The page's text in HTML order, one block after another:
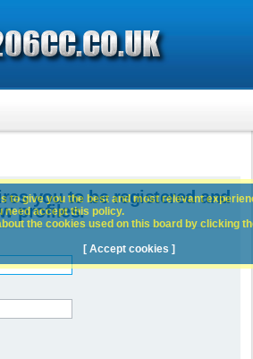
you to be registered and
profiles.
to give you the best and most relevant
need accept this policy.
the cookies used on this board by clicking
[ Accept cookies ]